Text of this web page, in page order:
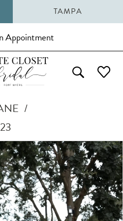
TAMPA
Appointment